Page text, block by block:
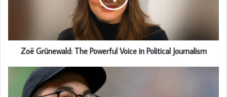
Zoë Grünewald: The Powerful Voice in Political Journalism